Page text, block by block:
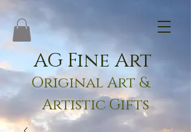
AG Fine Art
Original Art &
Artistic Gifts